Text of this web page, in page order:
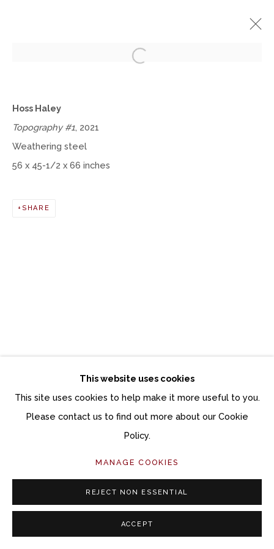
TOPOGRAPHY AUGUST 4 - DECEMBER 31, 2022
OVERVIEW WORKS
This website uses cookies
This site uses cookies to help make it more useful to you.
Please contact us to find out more about our Cookie
Policy.
MANAGE COOKIES
REJECT NON ESSENTIAL
ACCEPT
Open a larger version of the
Hoss Haley
Topography #1, 2021
Weathering steel
56 x 45-1/2 x 66 inches
SHARE